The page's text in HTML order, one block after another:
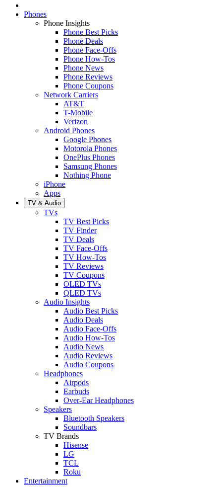
Phones
Phone Insights
Phone Best Picks
Phone Deals
Phone Face-Offs
Phone How-Tos
Phone News
Phone Reviews
Phone Coupons
Network Carriers
AT&T
T-Mobile
Verizon
Android Phones
Google Phones
Motorola Phones
OnePlus Phones
Samsung Phones
Nothing Phone
iPhone
Apps
TV & Audio
TVs
TV Best Picks
TV Finder
TV Deals
TV Face-Offs
TV How-Tos
TV Reviews
TV Coupons
OLED TVs
QLED TVs
Audio Insights
Audio Best Picks
Audio Deals
Audio Face-Offs
Audio How-Tos
Audio News
Audio Reviews
Audio Coupons
Headphones
Airpods
Earbuds
Over-Ear Headphones
Speakers
Bluetooth Speakers
Soundbars
TV Brands
Hisense
LG
TCL
Roku
Entertainment